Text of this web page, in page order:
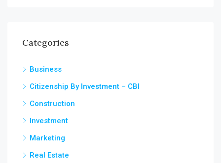
Categories
Business
Citizenship By Investment – CBI
Construction
Investment
Marketing
Real Estate